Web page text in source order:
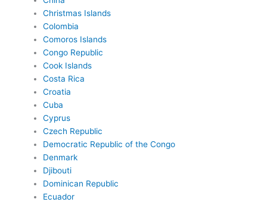
Christmas Islands
Colombia
Comoros Islands
Congo Republic
Cook Islands
Costa Rica
Croatia
Cuba
Cyprus
Czech Republic
Democratic Republic of the Congo
Denmark
Djibouti
Dominican Republic
Ecuador